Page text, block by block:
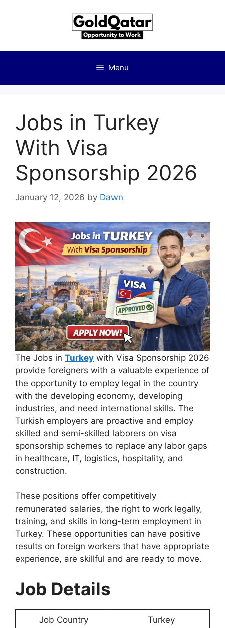
Menu
Jobs in Turkey
With Visa
Sponsorship 2026
January 12, 2026 by Dawn
The Jobs in Turkey with Visa Sponsorship 2026
provide foreigners with a valuable experience of
the opportunity to employ legal in the country
with the developing economy, developing
industries, and need international skills. The
Turkish employers are proactive and employ
skilled and semi-skilled laborers on visa
sponsorship schemes to replace any labor gaps
in healthcare, IT, logistics, hospitality, and
construction.
These positions offer competitively
remunerated salaries, the right to work legally,
training, and skills in long-term employment in
Turkey. These opportunities can have positive
results on foreign workers that have appropriate
experience, are skillful and are ready to move.
Job Details
Job Country Turkey